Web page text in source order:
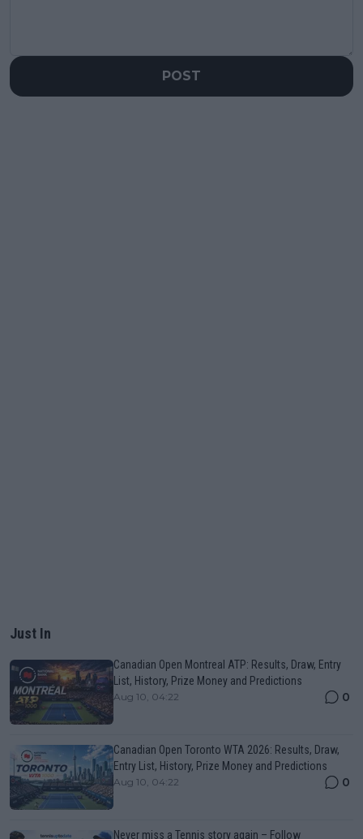
POST
Just In
Canadian Open Montreal ATP: Results, Draw, Entry
List, History, Prize Money and Predictions
Aug 10, 04:22 0
Canadian Open Toronto WTA 2026: Results, Draw,
Entry List, History, Prize Money and Predictions
Aug 10, 04:22 0
Never miss a Tennis story again – Follow